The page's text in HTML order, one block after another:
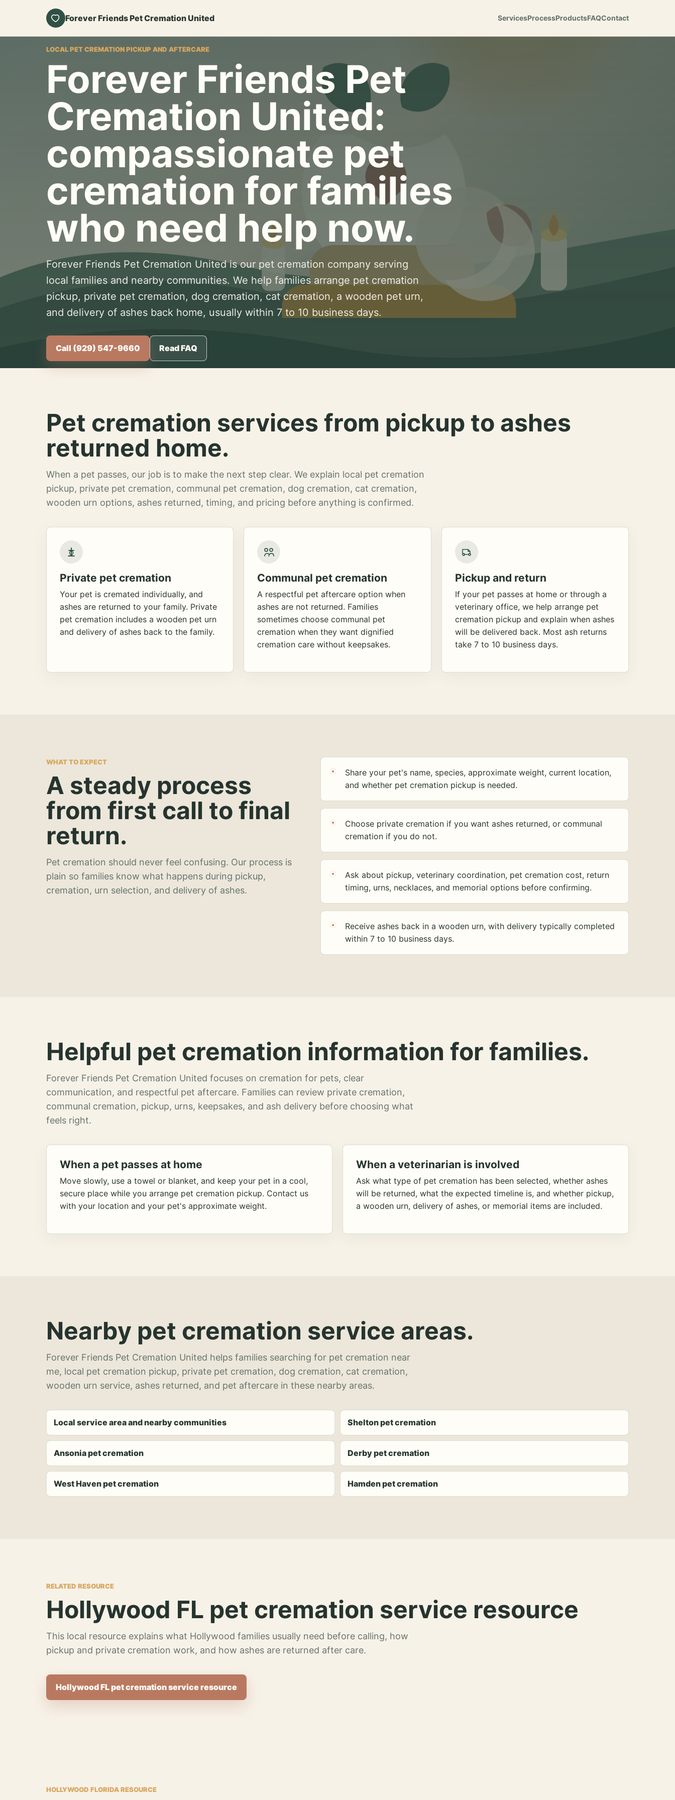
Forever Friends Pet Cremation United ServicesProcessProductsFAQContact
LOCAL PET CREMATION PICKUP AND AFTERCARE
Forever Friends Pet
Cremation United:
compassionate pet
cremation for families
who need help now.
Forever Friends Pet Cremation United is our pet cremation company serving
local families and nearby communities. We help families arrange pet cremation
pickup, private pet cremation, dog cremation, cat cremation, a wooden pet urn,
and delivery of ashes back home, usually within 7 to 10 business days.
Call (929) 547-9660 Read FAQ
Pet cremation services from pickup to ashes
returned home.
When a pet passes, our job is to make the next step clear. We explain local pet cremation
pickup, private pet cremation, communal pet cremation, dog cremation, cat cremation,
wooden urn options, ashes returned, timing, and pricing before anything is confirmed.
Private pet cremation
Your pet is cremated individually, and
ashes are returned to your family. Private
pet cremation includes a wooden pet urn
and delivery of ashes back to the family.
Communal pet cremation
A respectful pet aftercare option when
ashes are not returned. Families
sometimes choose communal pet
cremation when they want dignified
cremation care without keepsakes.
Pickup and return
If your pet passes at home or through a
veterinary office, we help arrange pet
cremation pickup and explain when ashes
will be delivered back. Most ash returns
take 7 to 10 business days.
WHAT TO EXPECT
A steady process
from first call to final
return.
Pet cremation should never feel confusing. Our process is
plain so families know what happens during pickup,
cremation, urn selection, and delivery of ashes.
Share your pet's name, species, approximate weight, current location,
and whether pet cremation pickup is needed.
Choose private cremation if you want ashes returned, or communal
cremation if you do not.
Ask about pickup, veterinary coordination, pet cremation cost, return
timing, urns, necklaces, and memorial options before confirming.
Receive ashes back in a wooden urn, with delivery typically completed
within 7 to 10 business days.
Helpful pet cremation information for families.
Forever Friends Pet Cremation United focuses on cremation for pets, clear
communication, and respectful pet aftercare. Families can review private cremation,
communal cremation, pickup, urns, keepsakes, and ash delivery before choosing what
feels right.
When a pet passes at home
Move slowly, use a towel or blanket, and keep your pet in a cool,
secure place while you arrange pet cremation pickup. Contact us
with your location and your pet's approximate weight.
When a veterinarian is involved
Ask what type of pet cremation has been selected, whether ashes
will be returned, what the expected timeline is, and whether pickup,
a wooden urn, delivery of ashes, or memorial items are included.
Nearby pet cremation service areas.
Forever Friends Pet Cremation United helps families searching for pet cremation near
me, local pet cremation pickup, private pet cremation, dog cremation, cat cremation,
wooden urn service, ashes returned, and pet aftercare in these nearby areas.
Local service area and nearby communities Shelton pet cremation
Ansonia pet cremation Derby pet cremation
West Haven pet cremation Hamden pet cremation
RELATED RESOURCE
Hollywood FL pet cremation service resource
This local resource explains what Hollywood families usually need before calling, how
pickup and private cremation work, and how ashes are returned after care.
Hollywood FL pet cremation service resource
HOLLYWOOD FLORIDA RESOURCE